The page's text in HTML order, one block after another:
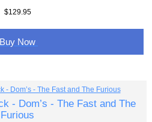
$129.95
Buy Now
- Dom’s - The Fast and The
Furious